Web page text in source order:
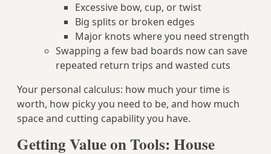
Excessive bow, cup, or twist
Big splits or broken edges
Major knots where you need strength
Swapping a few bad boards now can save
repeated return trips and wasted cuts
Your personal calculus: how much your time is
worth, how picky you need to be, and how much
space and cutting capability you have.
Getting Value on Tools: House